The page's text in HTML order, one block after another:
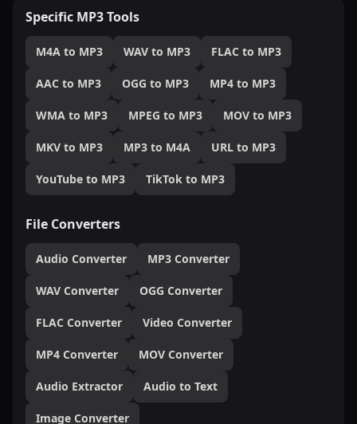
Specific MP3 Tools
M4A to MP3 WAV to MP3 FLAC to MP3
AAC to MP3 OGG to MP3 MP4 to MP3
WMA to MP3 MPEG to MP3 MOV to MP3
MKV to MP3 MP3 to M4A URL to MP3
YouTube to MP3 TikTok to MP3
File Converters
Audio Converter MP3 Converter
WAV Converter OGG Converter
FLAC Converter Video Converter
MP4 Converter MOV Converter
Audio Extractor Audio to Text
Image Converter